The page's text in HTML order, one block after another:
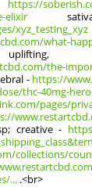
https://
elixir
xyz_testing_xyz
what-
the-
- https://
thc-40mg-
pages/
creative -
collections/
... .<br>